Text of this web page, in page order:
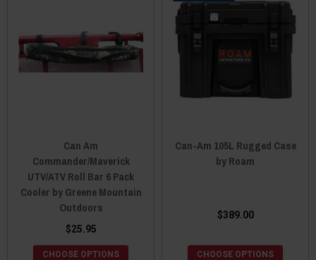
Can Am
Commander/Maverick
UTV/ATV Roll Bar 6 Pack
Cooler by Greene Mountain
Outdoors
$25.95
CHOOSE OPTIONS
Can-Am 105L Rugged Case
by Roam
$389.00
CHOOSE OPTIONS